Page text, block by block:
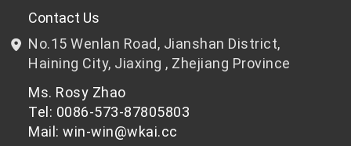
R&D
News & Events
Privacy Policy
Bottle-grade PET chips
Non bottle-grade PET chips
Contact Us
No.15 Wenlan Road, Jianshan District,
Haining City, Jiaxing , Zhejiang Province
Ms. Rosy Zhao
Tel: 0086-573-87805803
Mail: win-win@wkai.cc